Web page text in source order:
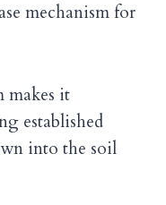
mechanism for
makes it
established
into the soil